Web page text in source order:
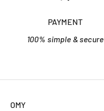
PAYMENT
100% simple & secure
OMY